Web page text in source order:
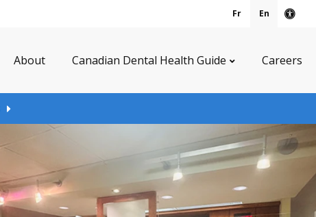
Fr En
About Canadian Dental Health Guide Careers